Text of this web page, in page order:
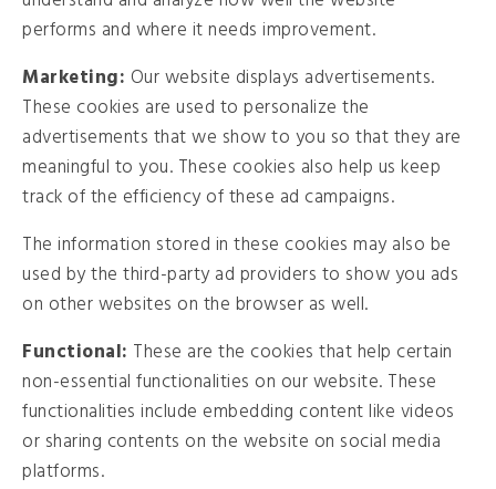
performs and where it needs improvement.
Marketing: Our website displays advertisements.
These cookies are used to personalize the
advertisements that we show to you so that they are
meaningful to you. These cookies also help us keep
track of the efficiency of these ad campaigns.
The information stored in these cookies may also be
used by the third-party ad providers to show you ads
on other websites on the browser as well.
Functional: These are the cookies that help certain
non-essential functionalities on our website. These
functionalities include embedding content like videos
or sharing contents on the website on social media
platforms.